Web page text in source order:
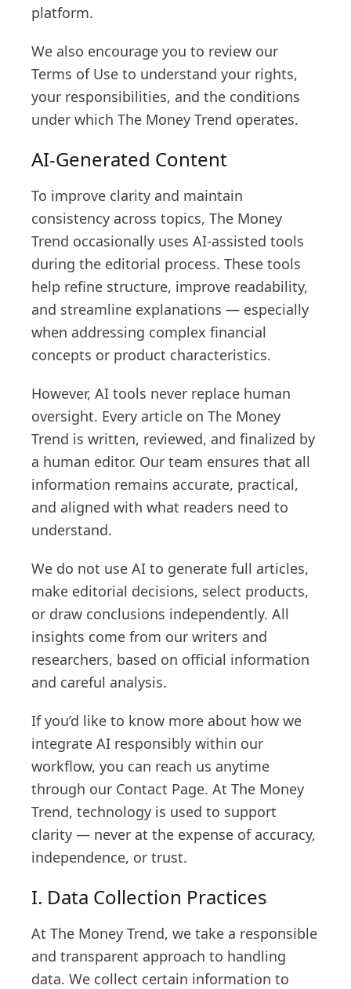
platform.
We also encourage you to review our
Terms of Use to understand your rights,
your responsibilities, and the conditions
under which The Money Trend operates.
AI-Generated Content
To improve clarity and maintain
consistency across topics, The Money
Trend occasionally uses AI-assisted tools
during the editorial process. These tools
help refine structure, improve readability,
and streamline explanations — especially
when addressing complex financial
concepts or product characteristics.
However, AI tools never replace human
oversight. Every article on The Money
Trend is written, reviewed, and finalized by
a human editor. Our team ensures that all
information remains accurate, practical,
and aligned with what readers need to
understand.
We do not use AI to generate full articles,
make editorial decisions, select products,
or draw conclusions independently. All
insights come from our writers and
researchers, based on official information
and careful analysis.
If you’d like to know more about how we
integrate AI responsibly within our
workflow, you can reach us anytime
through our Contact Page. At The Money
Trend, technology is used to support
clarity — never at the expense of accuracy,
independence, or trust.
I. Data Collection Practices
At The Money Trend, we take a responsible
and transparent approach to handling
data. We collect certain information to